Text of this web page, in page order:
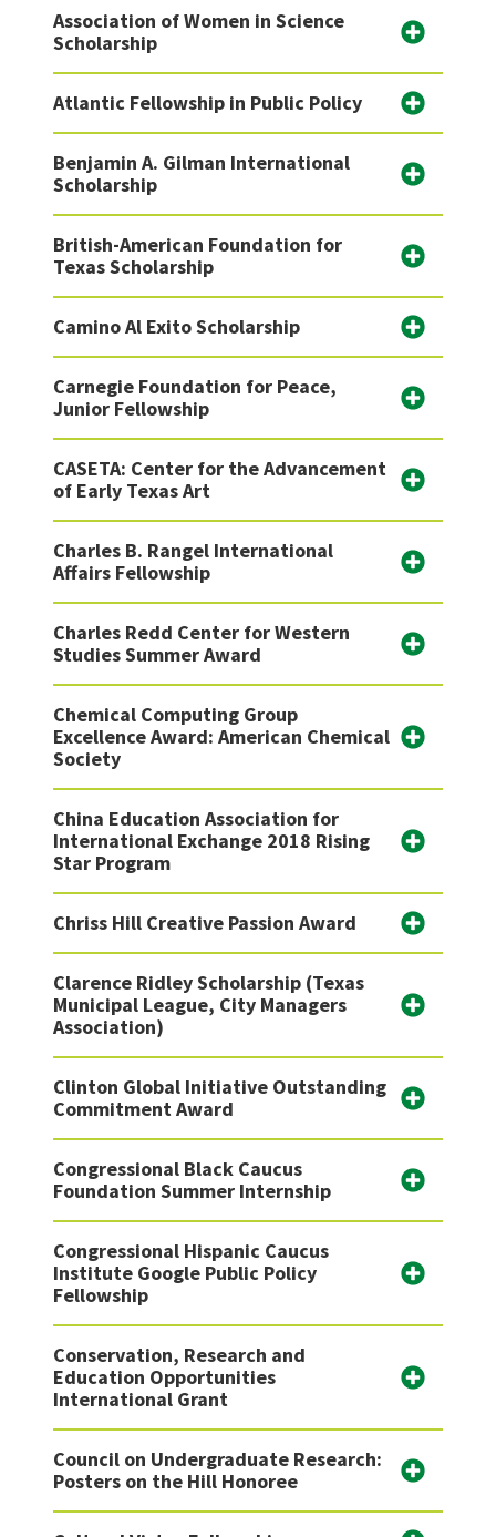
Association of Women in Science
Scholarship
Atlantic Fellowship in Public Policy
Benjamin A. Gilman International
Scholarship
British-American Foundation for
Texas Scholarship
Camino Al Exito Scholarship
Carnegie Foundation for Peace,
Junior Fellowship
CASETA: Center for the Advancement
of Early Texas Art
Charles B. Rangel International
Affairs Fellowship
Charles Redd Center for Western
Studies Summer Award
Chemical Computing Group
Excellence Award: American Chemical
Society
China Education Association for
International Exchange 2018 Rising
Star Program
Chriss Hill Creative Passion Award
Clarence Ridley Scholarship (Texas
Municipal League, City Managers
Association)
Clinton Global Initiative Outstanding
Commitment Award
Congressional Black Caucus
Foundation Summer Internship
Congressional Hispanic Caucus
Institute Google Public Policy
Fellowship
Conservation, Research and
Education Opportunities
International Grant
Council on Undergraduate Research:
Posters on the Hill Honoree